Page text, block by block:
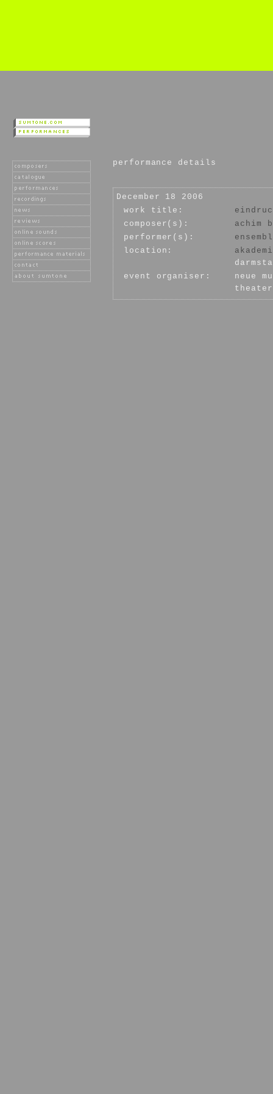
performance details
December 18 2006
work title:
composer(s):
achim
performer(s):
location:
event organiser:
neue
theater